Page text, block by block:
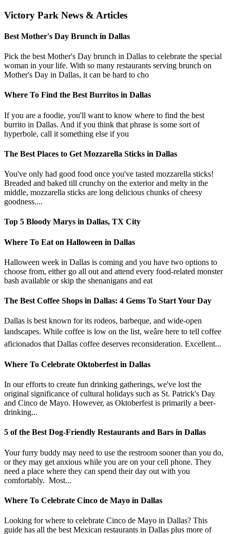
Victory Park News & Articles
Best Mother's Day Brunch in Dallas
Pick the best Mother's Day brunch in Dallas to celebrate the special
woman in your life. With so many restaurants serving brunch on
Mother's Day in Dallas, it can be hard to cho
Where To Find the Best Burritos in Dallas
If you are a foodie, you'll want to know where to find the best
burrito in Dallas. And if you think that phrase is some sort of
hyperbole, call it something else if you
The Best Places to Get Mozzarella Sticks in Dallas
You've only had good food once you've tasted mozzarella sticks!
Breaded and baked till crunchy on the exterior and melty in the
middle, mozzarella sticks are long delicious chunks of cheesy
goodness....
Top 5 Bloody Marys in Dallas, TX City
Where To Eat on Halloween in Dallas
Halloween week in Dallas is coming and you have two options to
choose from, either go all out and attend every food-related monster
bash available or skip the shenanigans and eat
The Best Coffee Shops in Dallas: 4 Gems To Start Your Day
Dallas is best known for its rodeos, barbeque, and wide-open
landscapes. While coffee is low on the list, weâre here to tell coffee
aficionados that Dallas coffee deserves reconsideration. Excellent...
Where To Celebrate Oktoberfest in Dallas
In our efforts to create fun drinking gatherings, we've lost the
original significance of cultural holidays such as St. Patrick's Day
and Cinco de Mayo. However, as Oktoberfest is primarily a beer-
drinking...
5 of the Best Dog-Friendly Restaurants and Bars in Dallas
Your furry buddy may need to use the restroom sooner than you do,
or they may get anxious while you are on your cell phone. They
need a place where they can spend their day out with you
comfortably. Most...
Where To Celebrate Cinco de Mayo in Dallas
Looking for where to celebrate Cinco de Mayo in Dallas? This
guide has all the best Mexican restaurants in Dallas plus more of